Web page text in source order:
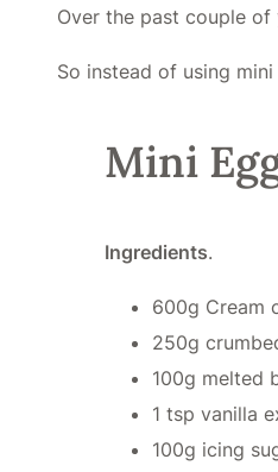
Over the past couple of
So instead of using
Mini
Ingredients.
600g Cream
250g
100g melted
1 tsp vanilla
100g icing